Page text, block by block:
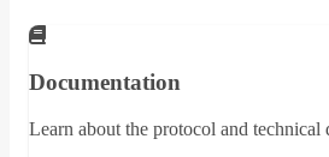
Documentation
Learn about the protocol and technical